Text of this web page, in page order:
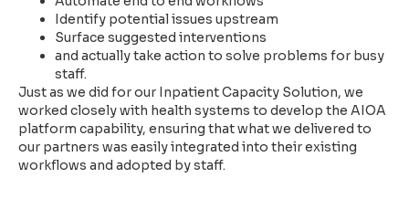
Identify potential issues upstream
Surface suggested interventions
and actually take action to solve problems for busy
staff.
Just as we did for our Inpatient Capacity Solution, we
worked closely with health systems to develop the AIOA
platform capability, ensuring that what we delivered to
our partners was easily integrated into their existing
workflows and adopted by staff.